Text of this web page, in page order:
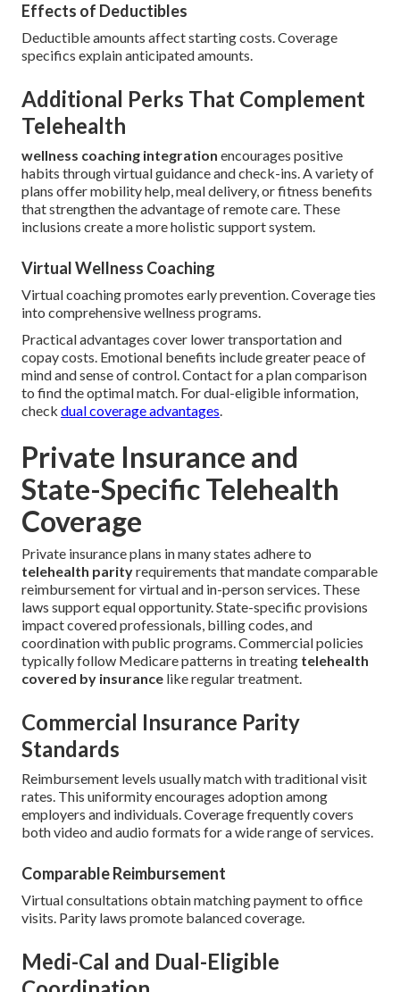
Effects of Deductibles
Deductible amounts affect starting costs. Coverage
specifics explain anticipated amounts.
Additional Perks That Complement
Telehealth
wellness coaching integration encourages positive
habits through virtual guidance and check-ins. A variety of
plans offer mobility help, meal delivery, or fitness benefits
that strengthen the advantage of remote care. These
inclusions create a more holistic support system.
Virtual Wellness Coaching
Virtual coaching promotes early prevention. Coverage ties
into comprehensive wellness programs.
Practical advantages cover lower transportation and
copay costs. Emotional benefits include greater peace of
mind and sense of control. Contact for a plan comparison
to find the optimal match. For dual-eligible information,
check dual coverage advantages.
Private Insurance and
State-Specific Telehealth
Coverage
Private insurance plans in many states adhere to
telehealth parityrequirements that mandate comparable
reimbursement for virtual and in-person services. These
laws support equal opportunity. State-specific provisions
impact covered professionals, billing codes, and
coordination with public programs. Commercial policies
typically follow Medicare patterns in treating telehealth
covered by insurance like regular treatment.
Commercial Insurance Parity
Standards
Reimbursement levels usually match with traditional visit
rates. This uniformity encourages adoption among
employers and individuals. Coverage frequently covers
both video and audio formats for a wide range of services.
Comparable Reimbursement
Virtual consultations obtain matching payment to office
visits. Parity laws promote balanced coverage.
Medi-Cal and Dual-Eligible